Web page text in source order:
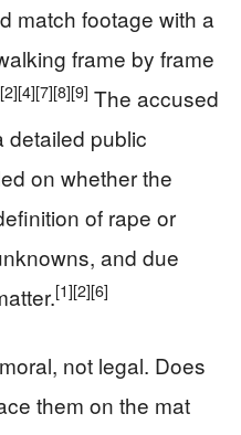
match footage with a
frame by frame
[2][4][7][8][9] The accused
detailed public
on whether the
of rape or
and due
[1][2][6]
not legal. Does
them on the mat